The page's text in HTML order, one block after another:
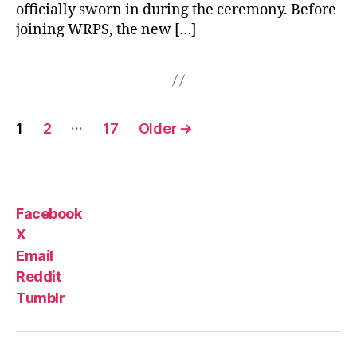
officially sworn in during the ceremony. Before
joining WRPS, the new […]
Posts
1 2 … 17 Older →
Facebook
X
Email
Reddit
Tumblr